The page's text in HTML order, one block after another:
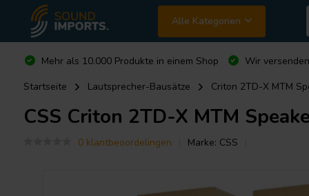
Alle Kategorien
Mehr als 10.000 Produkte in einem Shop Wir
Startseite
Lautsprecher-Bausätze Criton 2TD-X MTM
CSS Criton 2TD-X MTM
0 klantbeoordelingen Marke: CSS